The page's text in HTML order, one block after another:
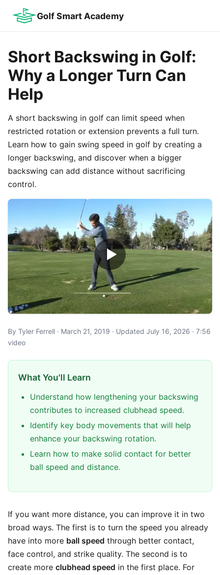
Golf Smart Academy
Short Backswing in Golf:
Why a Longer Turn Can
Help
A short backswing in golf can limit speed when
restricted rotation or extension prevents a full turn.
Learn how to gain swing speed in golf by creating a
longer backswing, and discover when a bigger
backswing can add distance without sacrificing
control.
By Tyler Ferrell · March 21, 2019 · Updated July 16, 2026 · 7:56
video
What You'll Learn
Understand how lengthening your backswing
contributes to increased clubhead speed.
Identify key body movements that will help
enhance your backswing rotation.
Learn how to make solid contact for better
ball speed and distance.
If you want more distance, you can improve it in two
broad ways. The first is to turn the speed you already
have into more ball speed through better contact,
face control, and strike quality. The second is to
create more clubhead speed in the first place. For